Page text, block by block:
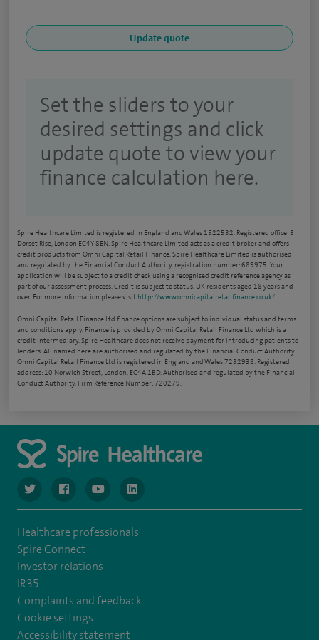
Set the sliders to your
desired settings and click
update quote to view your
finance calculation here.
Spire Healthcare Limited is registered in England and Wales 1522532. Registered office: 3
Dorset Rise, London EC4Y 8EN. Spire Healthcare Limited acts as a credit broker and offers
credit products from Omni Capital Retail Finance. Spire Healthcare Limited is authorised
and regulated by the Financial Conduct Authority, registration number: 689975. Your
application will be subject to a credit check using a recognised credit reference agency as
part of our assessment process. Credit is subject to status, UK residents aged 18 years and
over. For more information please visit http://www.omnicapitalretailfinance.co.uk/
Omni Capital Retail Finance Ltd finance options are subject to individual status and terms
and conditions apply. Finance is provided by Omni Capital Retail Finance Ltd which is a
credit intermediary. Spire Healthcare does not receive payment for introducing patients to
lenders. All named here are authorised and regulated by the Financial Conduct Authority.
Omni Capital Retail Finance Ltd is registered in England and Wales 7232938. Registered
address: 10 Norwich Street, London, EC4A 1BD. Authorised and regulated by the Financial
Conduct Authority, Firm Reference Number: 720279.
navigate to https://www.twitter.com/spirehealthcare
navigate to https://www.facebook.com/spirehealthcare
navigate to https://www.youtube.com/user/
navigate to https://www.linkedin.com/
Healthcare professionals
Spire Connect
Investor relations
IR35
Complaints and feedback
Cookie settings
Accessibility statement